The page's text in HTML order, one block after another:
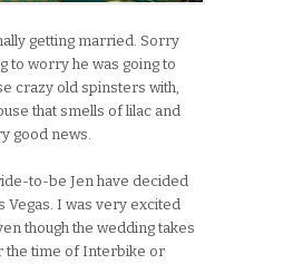
getting married. Sorry
to worry he was going to
crazy old spinsters with,
that smells of lilac and
good news.
to-be Jen have decided
Vegas. I was very excited
though the wedding takes
the time of Interbike or